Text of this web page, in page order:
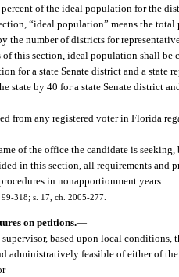
of the ideal population for the
“ideal population” means the
the number of districts for
of this section, ideal population shall
for a state Senate district and a state
state by 40 for a state Senate district
from any registered voter in Florida
of the office the candidate is
in this section, all requirements and
in nonapportionment years.
318; s. 17, ch. 2005-277.
on petitions.—
based upon local conditions,
administratively feasible of either of